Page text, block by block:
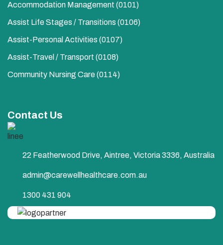
Accommodation Management (0101)
Assist Life Stages / Transitions (0106)
Assist-Personal Activities​ (0107)
Assist-Travel / Transport​ (0108)
Community Nursing Care​ (0114)
Contact Us
22 Featherwood Drive, Aintree, Victoria 3336, Australia
admin@carewellhealthcare.com.au
1300 431 904